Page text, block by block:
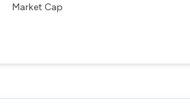
Market Cap